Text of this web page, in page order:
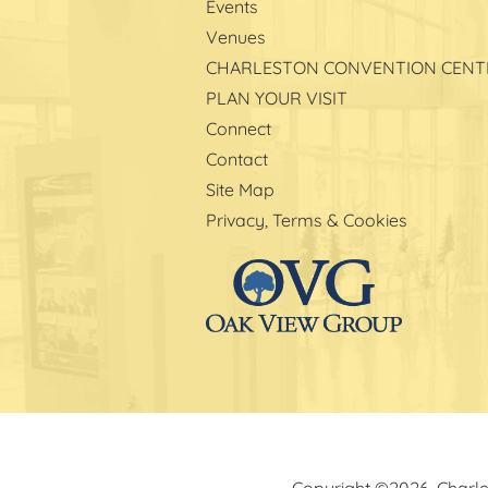
Events
Venues
CHARLESTON CONVENTION
PLAN YOUR VISIT
Connect
Contact
Site Map
Privacy, Terms & Cookies